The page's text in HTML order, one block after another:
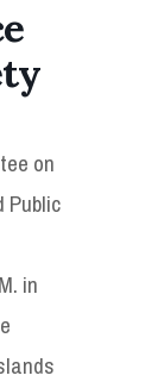
on
Public
in